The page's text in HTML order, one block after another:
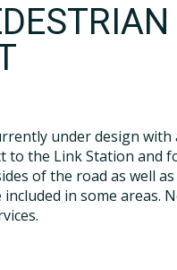
under design
to the Link Station and
of the road as well
in some areas.